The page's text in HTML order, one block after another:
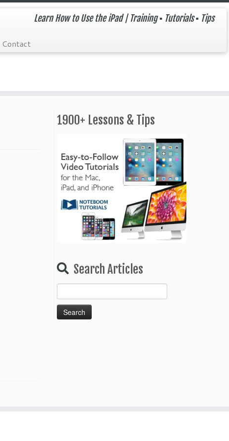
Learn How to Use the iPad | Training ▪ Tutorials ▪ Tips
Contact
1900+ Lessons & Tips
Search Articles
for: